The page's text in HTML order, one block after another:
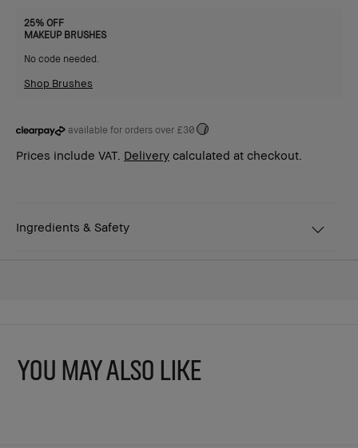
25% OFF
MAKEUP BRUSHES
No code needed.
Shop Brushes
available for orders over £30 i
Prices include VAT. Delivery calculated at checkout.
Ingredients & Safety
YOU MAY ALSO LIKE